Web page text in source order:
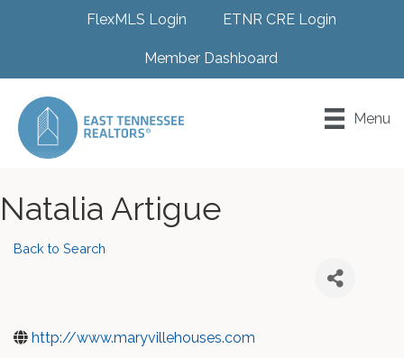
FlexMLS Login ETNR CRE Login
Member Dashboard
Menu
Natalia Artigue
Back to Search
http://www.maryvillehouses.com